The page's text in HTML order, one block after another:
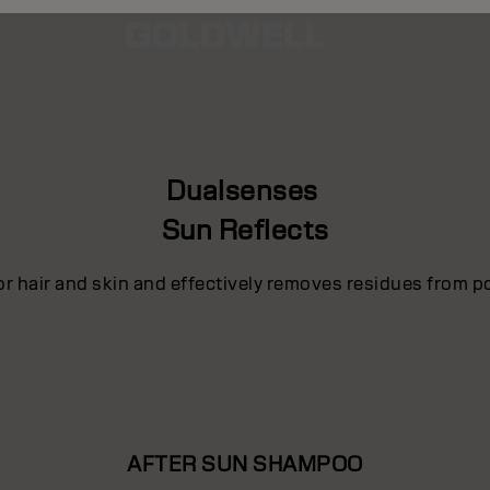
Dualsenses
Sun Reflects
hair and skin and effectively removes residues from
AFTER SUN SHAMPOO